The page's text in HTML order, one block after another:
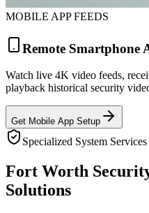
MOBILE APP FEEDS
Remote Smartphone
Watch live 4K video feeds,
playback historical security
Get Mobile App Setup
Specialized System Services
Fort Worth
Solutions